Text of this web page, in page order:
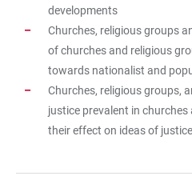
developments
Churches, religious groups
of churches and religious
towards nationalist and
Churches, religious groups,
justice prevalent in
their effect on ideas of